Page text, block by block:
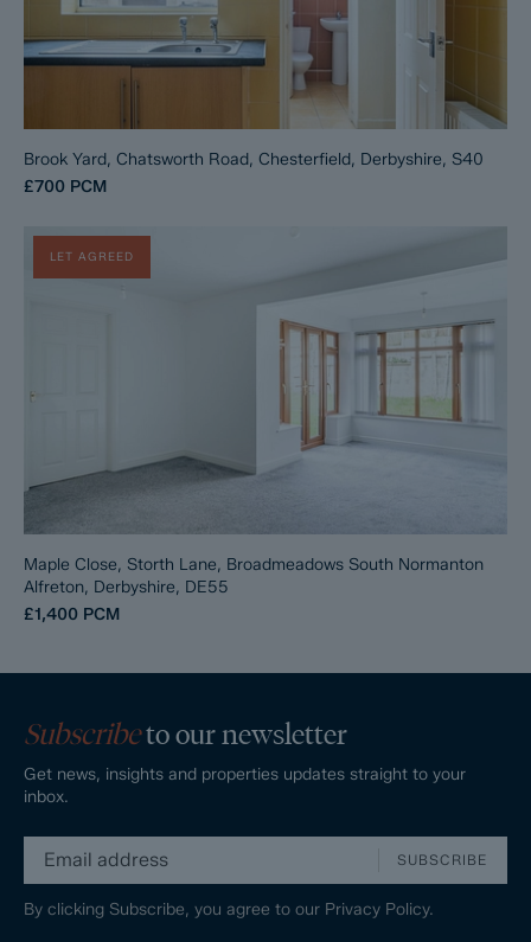
Brook Yard, Chatsworth Road, Chesterfield, Derbyshire, S40
£700 PCM
LET AGREED
Maple Close, Storth Lane, Broadmeadows South Normanton
Alfreton, Derbyshire, DE55
£1,400 PCM
Subscribeto our newsletter
Get news, insights and properties updates straight to your
inbox.
SUBSCRIBE
By clicking Subscribe, you agree to our Privacy Policy.